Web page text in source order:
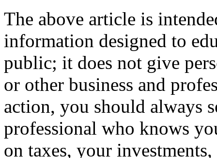
The above article is
information designed to
public; it does not give
or other business and
action, you should always
professional who knows
on taxes, your